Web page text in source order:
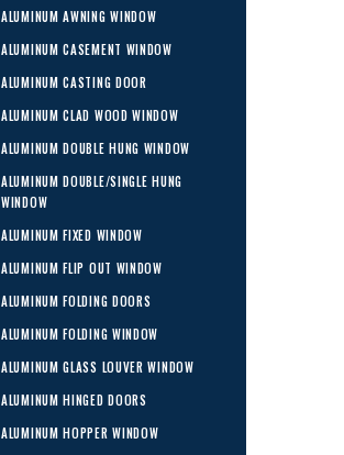
ALUMINUM AWNING WINDOW
ALUMINUM CASEMENT WINDOW
ALUMINUM CASTING DOOR
ALUMINUM CLAD WOOD WINDOW
ALUMINUM DOUBLE HUNG WINDOW
ALUMINUM DOUBLE/SINGLE HUNG
WINDOW
ALUMINUM FIXED WINDOW
ALUMINUM FLIP OUT WINDOW
ALUMINUM FOLDING DOORS
ALUMINUM FOLDING WINDOW
ALUMINUM GLASS LOUVER WINDOW
ALUMINUM HINGED DOORS
ALUMINUM HOPPER WINDOW